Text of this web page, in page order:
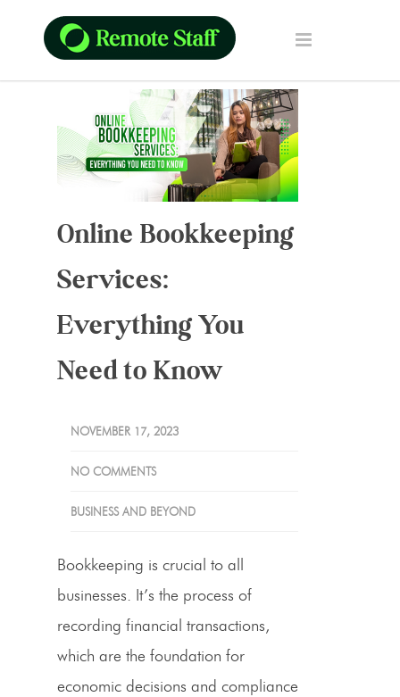
Online Bookkeeping
Services:
Everything You
Need to Know
NOVEMBER 17, 2023
NO COMMENTS
BUSINESS AND BEYOND
Bookkeeping is crucial to all
businesses. It’s the process of
recording financial transactions,
which are the foundation for
economic decisions and compliance